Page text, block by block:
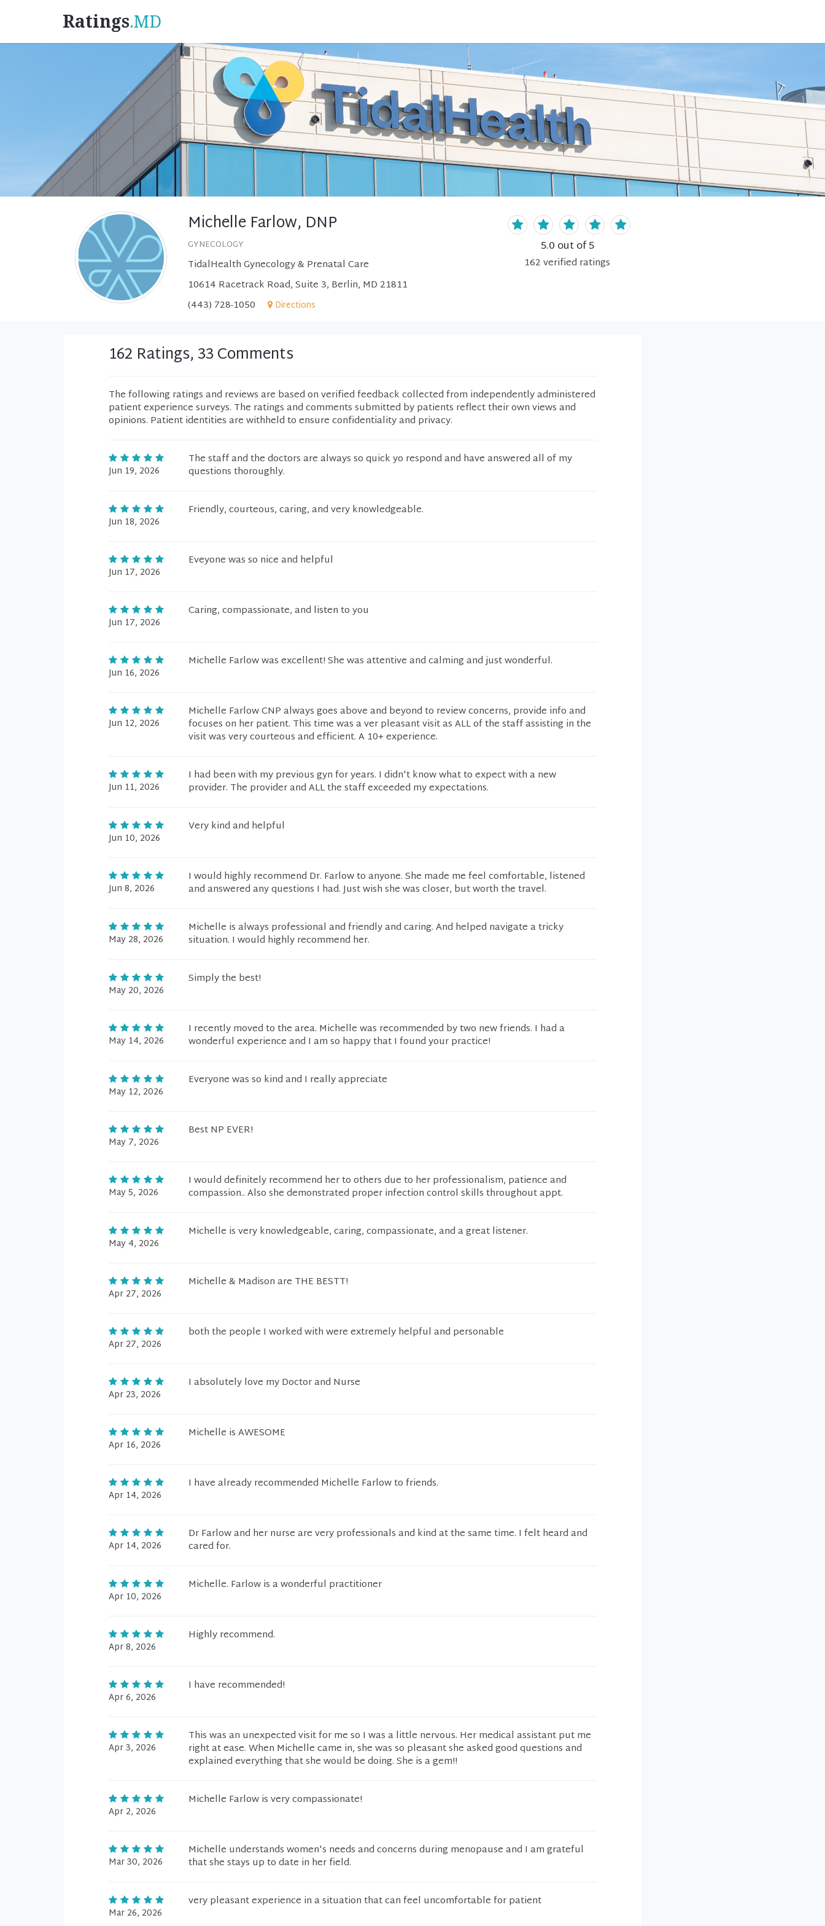
Ratings.MD
Michelle Farlow, DNP
GYNECOLOGY
TidalHealth Gynecology & Prenatal Care
10614 Racetrack Road, Suite 3, Berlin, MD 21811
(443) 728-1050
Directions
5.0 out of 5
162verified ratings
162 Ratings, 33 Comments
The following ratings and reviews are based on verified feedback collected from independently administered
patient experience surveys. The ratings and comments submitted by patients reflect their own views and
opinions. Patient identities are withheld to ensure confidentiality and privacy.
Jun 19, 2026
The staff and the doctors are always so quick yo respond and have answered all of my
questions thoroughly.
Jun 18, 2026
Friendly, courteous, caring, and very knowledgeable.
Jun 17, 2026
Eveyone was so nice and helpful
Jun 17, 2026
Caring, compassionate, and listen to you
Jun 16, 2026
Michelle Farlow was excellent! She was attentive and calming and just wonderful.
Jun 12, 2026
Michelle Farlow CNP always goes above and beyond to review concerns, provide info and
focuses on her patient. This time was a ver pleasant visit as ALL of the staff assisting in the
visit was very courteous and efficient. A 10+ experience.
Jun 11, 2026
I had been with my previous gyn for years. I didn't know what to expect with a new
provider. The provider and ALL the staff exceeded my expectations.
Jun 10, 2026
Very kind and helpful
Jun 8, 2026
I would highly recommend Dr. Farlow to anyone. She made me feel comfortable, listened
and answered any questions I had. Just wish she was closer, but worth the travel.
May 28, 2026
Michelle is always professional and friendly and caring. And helped navigate a tricky
situation. I would highly recommend her.
May 20, 2026
Simply the best!
May 14, 2026
I recently moved to the area. Michelle was recommended by two new friends. I had a
wonderful experience and I am so happy that I found your practice!
May 12, 2026
Everyone was so kind and I really appreciate
May 7, 2026
Best NP EVER!
May 5, 2026
I would definitely recommend her to others due to her professionalism, patience and
compassion.. Also she demonstrated proper infection control skills throughout appt.
May 4, 2026
Michelle is very knowledgeable, caring, compassionate, and a great listener.
Apr 27, 2026
Michelle & Madison are THE BESTT!
Apr 27, 2026
both the people I worked with were extremely helpful and personable
Apr 23, 2026
I absolutely love my Doctor and Nurse
Apr 16, 2026
Michelle is AWESOME
Apr 14, 2026
I have already recommended Michelle Farlow to friends.
Apr 14, 2026
Dr Farlow and her nurse are very professionals and kind at the same time. I felt heard and
cared for.
Apr 10, 2026
Michelle. Farlow is a wonderful practitioner
Apr 8, 2026
Highly recommend.
Apr 6, 2026
I have recommended!
Apr 3, 2026
This was an unexpected visit for me so I was a little nervous. Her medical assistant put me
right at ease. When Michelle came in, she was so pleasant she asked good questions and
explained everything that she would be doing. She is a gem!!
Apr 2, 2026
Michelle Farlow is very compassionate!
Mar 30, 2026
Michelle understands women's needs and concerns during menopause and I am grateful
that she stays up to date in her field.
Mar 26, 2026
very pleasant experience in a situation that can feel uncomfortable for patient